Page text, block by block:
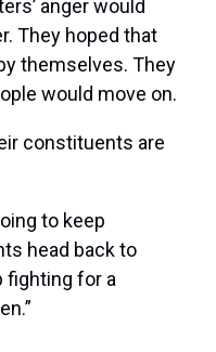
anger would
They hoped that
themselves. They
would move on.
constituents are
to keep
head back to
fighting for a